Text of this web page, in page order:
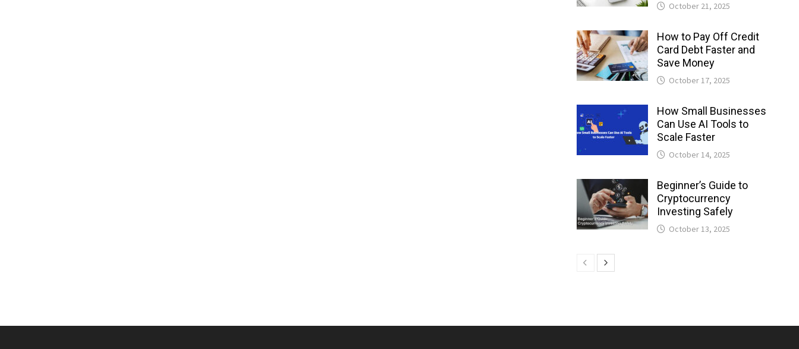
October 21, 2025
How to Pay Off Credit
Card Debt Faster and
Save Money
October 17, 2025
How Small Businesses
Can Use AI Tools to
Scale Faster
October 14, 2025
Beginner’s Guide to
Cryptocurrency
Investing Safely
October 13, 2025